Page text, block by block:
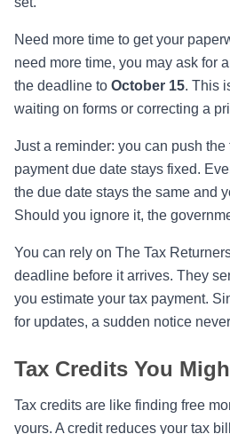
Need more time to get your
need more time, you may ask for
the deadline to October 15. This
waiting on forms or correcting a
Just a reminder: you can push
payment due date stays fixed.
the due date stays the same and
Should you ignore it, the
You can rely on The Tax
deadline before it arrives. They
you estimate your tax payment.
for updates, a sudden notice
Tax Credits You
Tax credits are like finding free
yours. A credit reduces your tax